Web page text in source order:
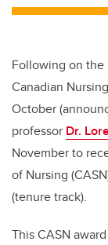
Following on
Canadian
October
professor Dr.
November to
of Nursing
(tenure track).
This CASN